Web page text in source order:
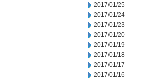
2017/01/25
2017/01/24
2017/01/23
2017/01/20
2017/01/19
2017/01/18
2017/01/17
2017/01/16